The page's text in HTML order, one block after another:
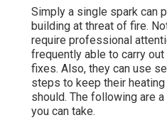
Simply a single spark can
building at threat of fire.
require professional
frequently able to carry
fixes. Also, they can use
steps to keep their
should. The following are
you can take.